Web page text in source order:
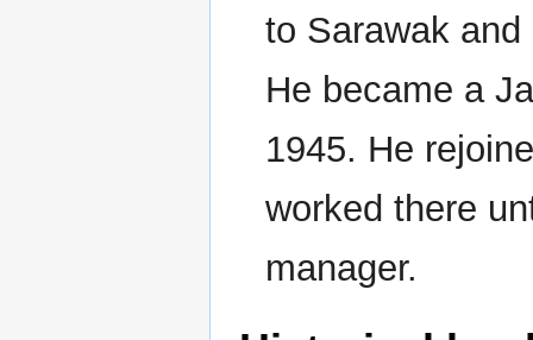
to Sarawak
He became a
1945. He
worked there
manager.